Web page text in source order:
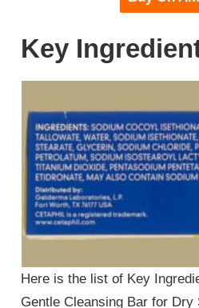
Key
Here is the list of Key
Gentle Cleansing Bar for Dry